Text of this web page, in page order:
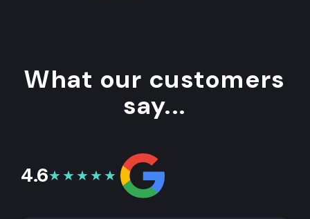
What our customers
say...
4.6★★★★★